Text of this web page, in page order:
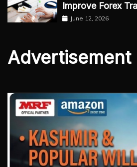
Improve Forex
June 12, 2026
Advertisement